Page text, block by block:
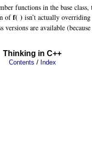
functions in the base
off( ) isn’t actually
versions are available
Thinking in C++
Contents / Index